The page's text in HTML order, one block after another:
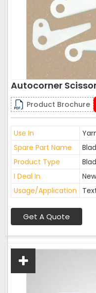
Autocorner
Product Brochure
Use In
Spare Part Name
Product Type
I Deal In
Usage/Application
Get A Quote